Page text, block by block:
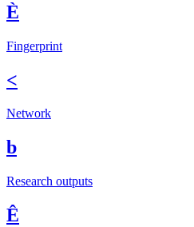
È
Fingerprint
<
Network
b
Research outputs
Ê